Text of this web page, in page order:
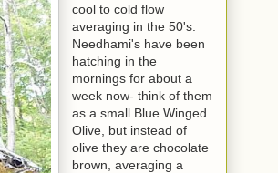
cool to cold flow
averaging in the 50's.
Needhami's have been
hatching in the
mornings for about a
week now- think of them
as a small Blue Winged
Olive, but instead of
olive they are chocolate
brown, averaging a